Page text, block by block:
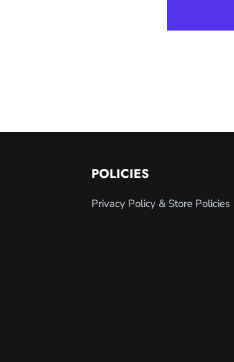
POLICIES
Privacy Policy & Store Policies